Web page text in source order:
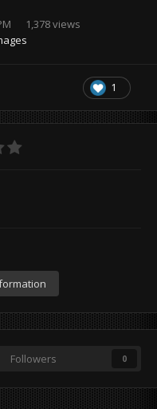
1,378 views
1
Followers 0